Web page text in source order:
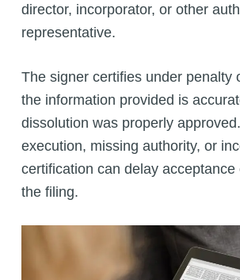
director, incorporator, or other
representative.
The signer certifies under penalty
the information provided is
dissolution was properly
execution, missing authority, or
certification can delay acceptance
the filing.